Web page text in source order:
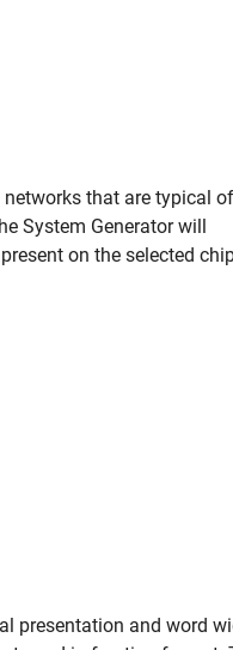
that are typical
System Generator will
on the selected
presentation and word